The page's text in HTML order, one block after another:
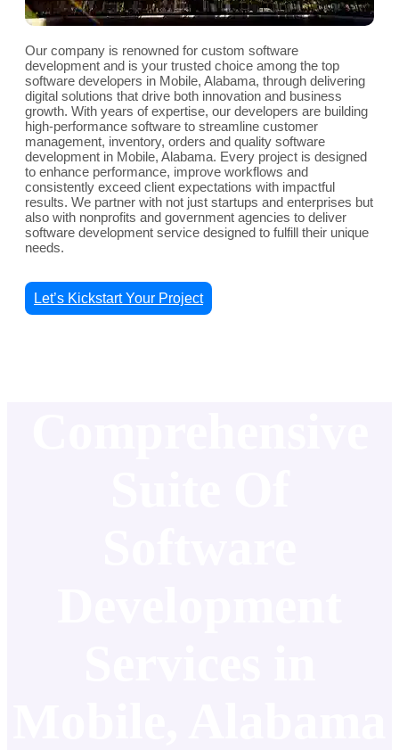
Our company is renowned for custom software
development and is your trusted choice among the top
software developers in Mobile, Alabama, through delivering
digital solutions that drive both innovation and business
growth. With years of expertise, our developers are building
high-performance software to streamline customer
management, inventory, orders and quality software
development in Mobile, Alabama. Every project is designed
to enhance performance, improve workflows and
consistently exceed client expectations with impactful
results. We partner with not just startups and enterprises but
also with nonprofits and government agencies to deliver
software development service designed to fulfill their unique
needs.
Let’s Kickstart Your Project